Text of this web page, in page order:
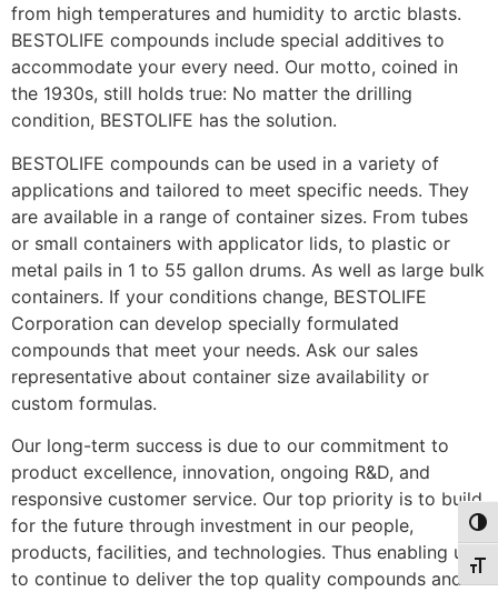
from high temperatures and humidity to arctic blasts.
BESTOLIFE compounds include special additives to
accommodate your every need. Our motto, coined in
the 1930s, still holds true: No matter the drilling
condition, BESTOLIFE has the solution.
BESTOLIFE compounds can be used in a variety of
applications and tailored to meet specific needs. They
are available in a range of container sizes. From tubes
or small containers with applicator lids, to plastic or
metal pails in 1 to 55 gallon drums. As well as large bulk
containers. If your conditions change, BESTOLIFE
Corporation can develop specially formulated
compounds that meet your needs. Ask our sales
representative about container size availability or
custom formulas.
Our long-term success is due to our commitment to
product excellence, innovation, ongoing R&D, and
responsive customer service. Our top priority is to build
for the future through investment in our people,
products, facilities, and technologies. Thus enabling us
to continue to deliver the top quality compounds and